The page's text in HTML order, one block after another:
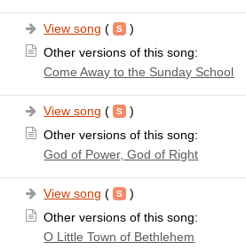
View song (
)
Other versions of this song:
Come Away to the Sunday School
View song (
)
Other versions of this song:
God of Power, God of Right
View song (
)
Other versions of this song:
O Little Town of Bethlehem